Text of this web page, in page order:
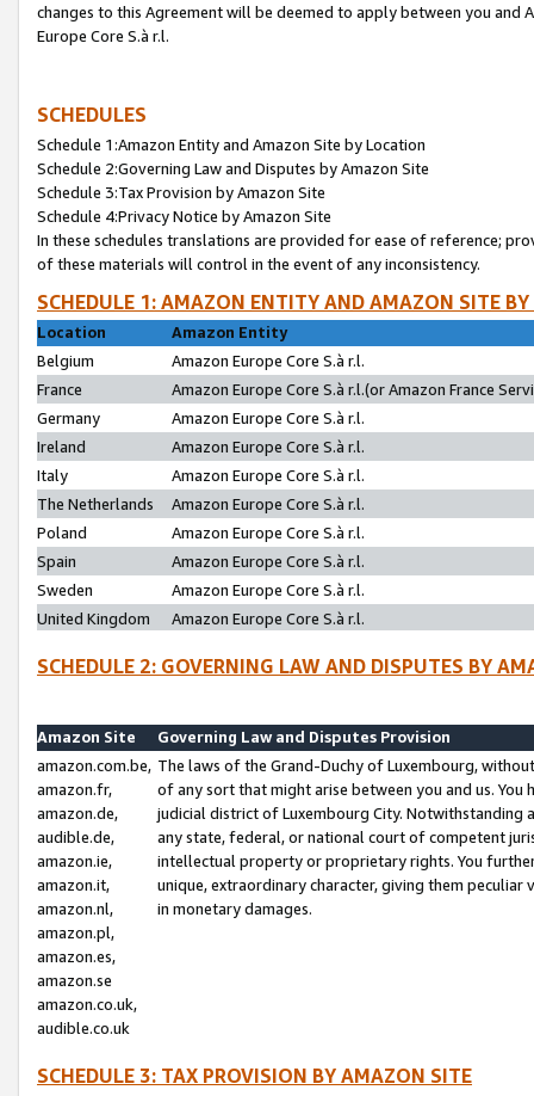
changes to this Agreement will be deemed to apply between you and
Europe Core S.à r.l.
SCHEDULES
Schedule 1:Amazon Entity and Amazon Site by Location
Schedule 2:Governing Law and Disputes by Amazon Site
Schedule 3:Tax Provision by Amazon Site
Schedule 4:Privacy Notice by Amazon Site
In these schedules translations are provided for ease of reference;
of these materials will control in the event of any inconsistency.
SCHEDULE 1: AMAZON ENTITY AND AMAZON SITE
Location
Amazon Entity
Belgium
Amazon Europe Core S.à r.l.
France
Amazon Europe Core S.à r.l.(or Amazon France
Germany
Amazon Europe Core S.à r.l.
Ireland
Amazon Europe Core S.à r.l.
Italy
Amazon Europe Core S.à r.l.
The Netherlands
Amazon Europe Core S.à r.l.
Poland
Amazon Europe Core S.à r.l.
Spain
Amazon Europe Core S.à r.l.
Sweden
Amazon Europe Core S.à r.l.
United Kingdom
Amazon Europe Core S.à r.l.
SCHEDULE 2: GOVERNING LAW AND DISPUTES BY
Amazon Site
Governing Law and Disputes Provision
amazon.com.be,
amazon.fr,
amazon.de,
audible.de,
amazon.ie,
amazon.it,
amazon.nl,
amazon.pl,
amazon.es,
amazon.se
amazon.co.uk,
audible.co.uk
The laws of the Grand-Duchy of Luxembourg,
of any sort that might arise between you and us.
judicial district of Luxembourg City. Notwithstanding
any state, federal, or national court of competent
intellectual property or proprietary rights. You
unique, extraordinary character, giving them
in monetary damages.
SCHEDULE 3: TAX PROVISION BY AMAZON SITE